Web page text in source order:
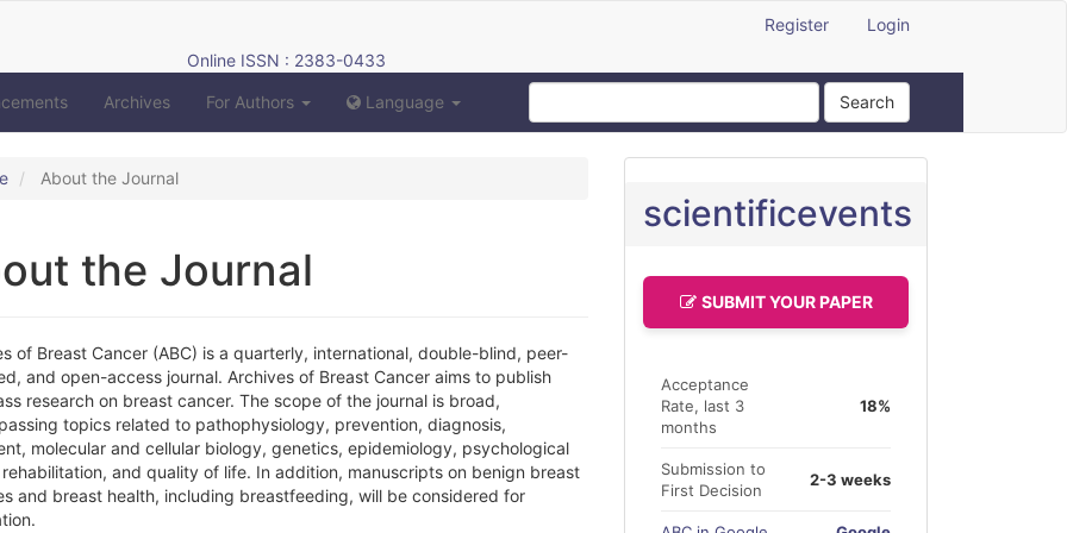
Register
Login
Online ISSN : 2383-0433
Archives For Authors Language Search
About the Journal
the Journal
of Breast Cancer (ABC) is a quarterly, international, double-blind, peer-
and open-access journal. Archives of Breast Cancer aims to publish
research on breast cancer. The scope of the journal is broad,
topics related to pathophysiology, prevention, diagnosis,
molecular and cellular biology, genetics, epidemiology, psychological
rehabilitation, and quality of life. In addition, manuscripts on benign breast
and breast health, including breastfeeding, will be considered for
scientificevents
SUBMIT YOUR PAPER
Acceptance
Rate, last 3
months
18%
Submission to
First Decision
2-3 weeks